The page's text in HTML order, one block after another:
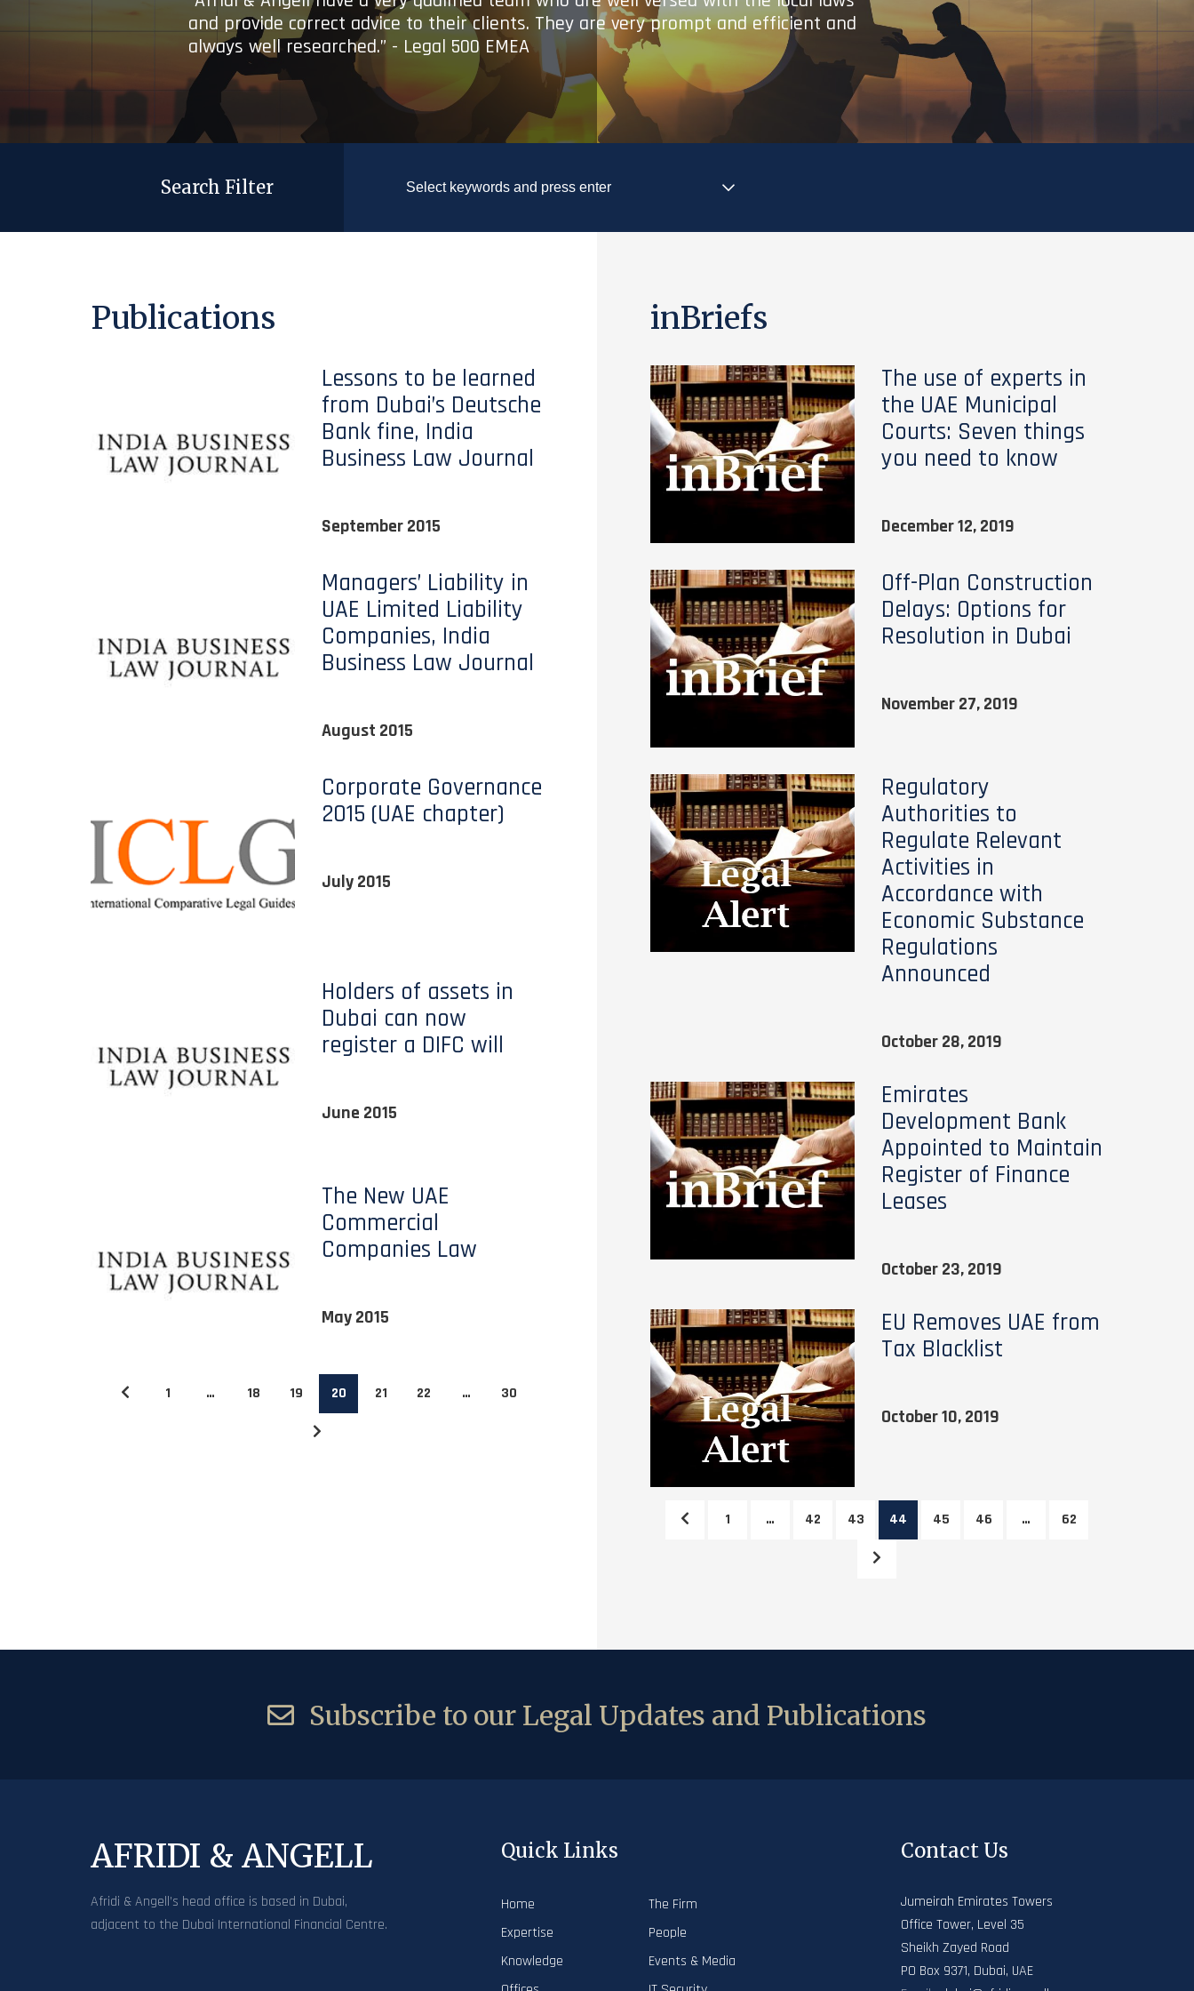
and provide correct advice to their clients. They are very prompt and efficient and
always well researched.” - Legal 500 EMEA
Search Filter
Publications
Lessons to be learned
from Dubai’s Deutsche
Bank fine, India
Business Law Journal
September 2015
Managers’ Liability in
UAE Limited Liability
Companies, India
Business Law Journal
August 2015
Corporate Governance
2015 (UAE chapter)
July 2015
Holders of assets in
Dubai can now
register a DIFC will
June 2015
The New UAE
Commercial
Companies Law
May 2015
1 … 18 19 20 21 22 … 30
inBriefs
The use of experts in
the UAE Municipal
Courts: Seven things
you need to know
December 12, 2019
Off-Plan Construction
Delays: Options for
Resolution in Dubai
November 27, 2019
Regulatory
Authorities to
Regulate Relevant
Activities in
Accordance with
Economic Substance
Regulations
Announced
October 28, 2019
Emirates
Development Bank
Appointed to Maintain
Register of Finance
Leases
October 23, 2019
EU Removes UAE from
Tax Blacklist
October 10, 2019
1 … 42 43 44 45 46 … 62
Subscribe to our Legal Updates and Publications
AFRIDI & ANGELL
Afridi & Angell’s head office is based in Dubai,
adjacent to the Dubai International Financial Centre.
Quick Links
Home
The Firm
Expertise
People
Knowledge
Events & Media
Contact Us
Jumeirah Emirates Towers
Office Tower, Level 35
Sheikh Zayed Road
PO Box 9371, Dubai, UAE